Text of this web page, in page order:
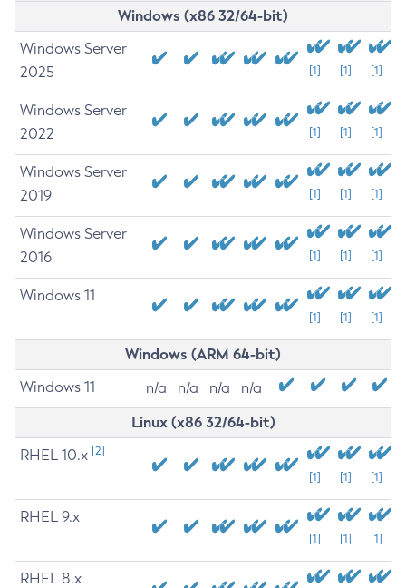
Windows (x86 32/64-bit)
Windows Server
2025
[1] [1] [1]
Windows Server
2022
[1] [1] [1]
Windows Server
2019
[1] [1] [1]
Windows Server
2016
[1] [1] [1]
Windows 11
[1] [1] [1]
Windows (ARM 64-bit)
Windows 11 n/a n/a n/a n/a
Linux (x86 32/64-bit)
RHEL 10.x [2]
[1] [1] [1]
RHEL 9.x
[1] [1] [1]
RHEL 8.x